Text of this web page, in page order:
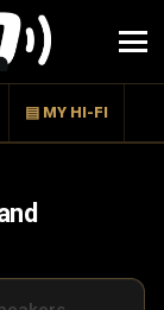
▤ MY HI-FI